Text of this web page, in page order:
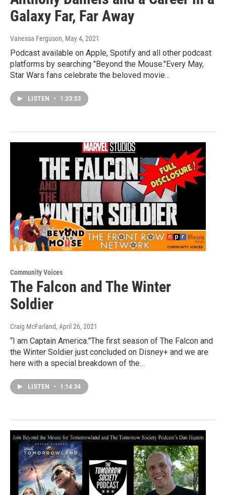
Galaxy Far, Far Away
Vanessa Ferguson, May 4, 2021
Podcast available on Apple, Spotify and all other podcast
platforms by searching "Beyond the Mouse."Every May,
Star Wars fans celebrate the beloved movie…
LISTEN • 1:23:33
Community Voices
The Falcon and The Winter
Soldier
Craig McFarland, April 26, 2021
“I am Captain America.”The first season of The Falcon and
the Winter Soldier just concluded on Disney+ and we are
here with a special breakdown of the…
LISTEN • 1:14:34